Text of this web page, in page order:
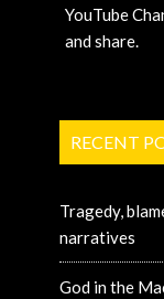
YouTube
and share.
RECENT
Tragedy,
narratives
God in the